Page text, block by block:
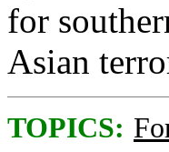
for
Asian
TOPICS: